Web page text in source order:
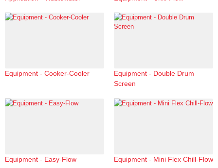
Equipment - Cooker-Cooler
Equipment - Double Drum
Screen
Equipment - Easy-Flow Equipment - Mini Flex Chill-Flow